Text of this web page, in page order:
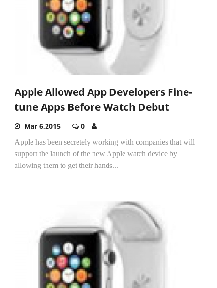
Apple Allowed App Developers Fine-
tune Apps Before Watch Debut
Mar 6,2015 0
Apple has been secretely working with companies that will
support the launch of the new Apple watch device by
allowing them to get their hands...